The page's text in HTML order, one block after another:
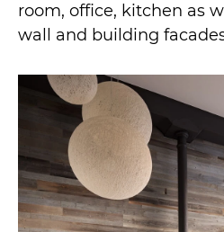
room, office, kitchen as
wall and building